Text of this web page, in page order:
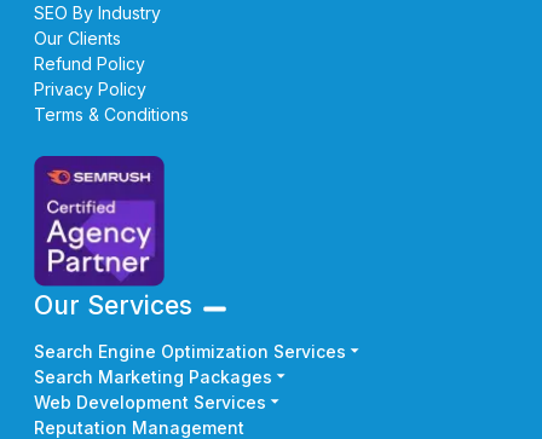
SEO By Industry
Our Clients
Refund Policy
Privacy Policy
Terms & Conditions
Our Services
Search Engine Optimization Services
Search Marketing Packages
Web Development Services
Reputation Management